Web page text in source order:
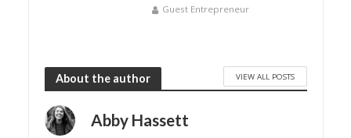
Guest Entrepreneur
About the author VIEW ALL POSTS
Abby Hassett